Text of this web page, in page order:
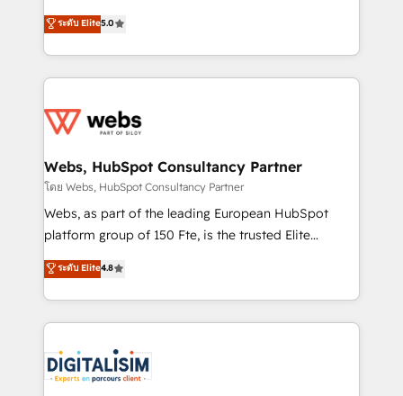
Migration, Custom Integration & Platform
Enablement -Onboarded over 500 businesses to
get more from your investment in HubSpot.
www.bbdboom.com
world experience to our client engagements. "Blue
Frog is a top, trusted partner in HubSpot's
ecosystem for a reason. Their team brings over a
decade of experience to the table, along with deep
for driving growth. They are committed to helping
their unique business needs. We are thrilled to have
Blue Frog in the HubSpot ecosystem leading the
way for customers!" - Yamini Rangan, CEO of
HubSpot “Our experience with the team at Blue Frog
of experience and quality of skilled staff has earned
them a trusted reputation within the HubSpot
clients.” - Brian Garvey, VP, Solutions Partner
Program, HubSpot.
ระดับ Elite5.0
Webs, HubSpot Consultancy Partner
โดย Webs, HubSpot Consultancy Partner
Webs, as part of the leading European HubSpot
platform group of 150 Fte, is the trusted Elite
HubSpot CRM Partner offering you a roadmap on
maximizing EBITDA and achieving Commercial
Excellence. With our targeted processes, we
strengthen your digital transformation and minimize
Implementation partner, we provide expertise to
drive your business forward. Since 2015 we are fully
ระดับ Elite4.8